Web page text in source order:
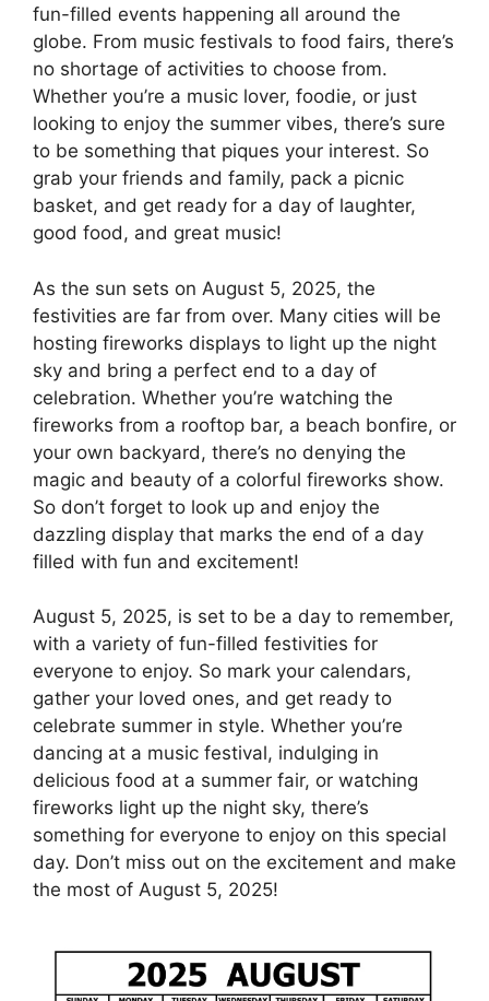
fun-filled events happening all around the
globe. From music festivals to food fairs, there’s
no shortage of activities to choose from.
Whether you’re a music lover, foodie, or just
looking to enjoy the summer vibes, there’s sure
to be something that piques your interest. So
grab your friends and family, pack a picnic
basket, and get ready for a day of laughter,
good food, and great music!
As the sun sets on August 5, 2025, the
festivities are far from over. Many cities will be
hosting fireworks displays to light up the night
sky and bring a perfect end to a day of
celebration. Whether you’re watching the
fireworks from a rooftop bar, a beach bonfire, or
your own backyard, there’s no denying the
magic and beauty of a colorful fireworks show.
So don’t forget to look up and enjoy the
dazzling display that marks the end of a day
filled with fun and excitement!
August 5, 2025, is set to be a day to remember,
with a variety of fun-filled festivities for
everyone to enjoy. So mark your calendars,
gather your loved ones, and get ready to
celebrate summer in style. Whether you’re
dancing at a music festival, indulging in
delicious food at a summer fair, or watching
fireworks light up the night sky, there’s
something for everyone to enjoy on this special
day. Don’t miss out on the excitement and make
the most of August 5, 2025!